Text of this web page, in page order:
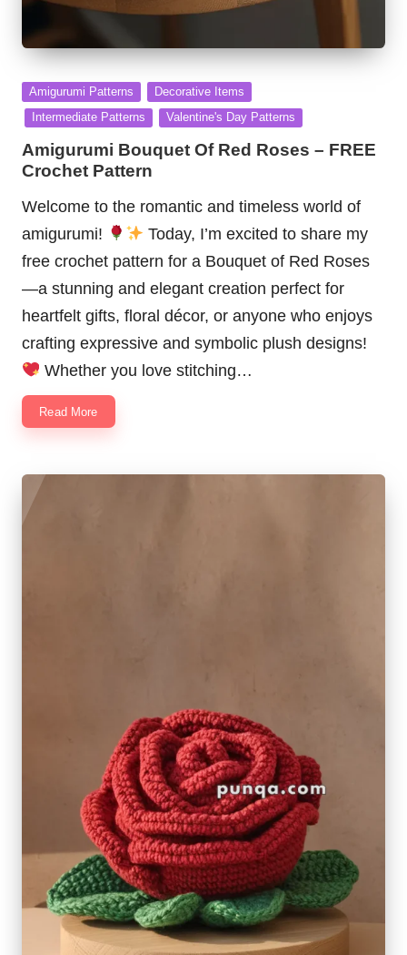
Posted
in
Amigurumi Patterns
Decorative Items
Intermediate Patterns
Valentine's Day Patterns
Amigurumi Bouquet Of Red Roses – FREE
Crochet Pattern
Welcome to the romantic and timeless world of
amigurumi!
Today, I’m excited to share my
free crochet pattern for a Bouquet of Red Roses
—a stunning and elegant creation perfect for
heartfelt gifts, floral décor, or anyone who enjoys
crafting expressive and symbolic plush designs!
Whether you love stitching…
Read More